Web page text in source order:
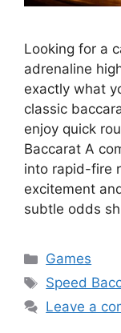
Looking for a
adrenaline
exactly what
classic
enjoy quick
Baccarat A
into rapid-fire
excitement
subtle odds
Categories
Games
Tags
Speed
Leave a